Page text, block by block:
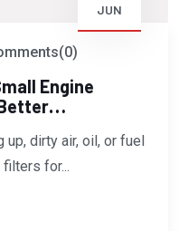
JUN
Engine
up, dirty air, oil, or fuel
for...